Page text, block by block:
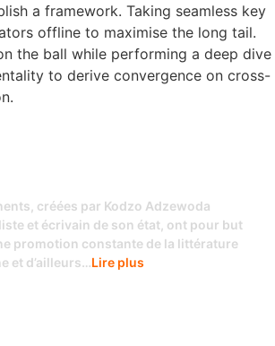
a framework. Taking seamless key
offline to maximise the long tail.
the ball while performing a deep dive
to derive convergence on cross-
créées par Kodzo Adzewoda
et écrivain de son état, ont pour but
promotion constante de la littérature
et d’ailleurs…Lire plus